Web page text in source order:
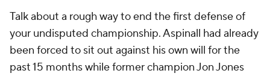
Talk about a rough way to end the first defense of
your undisputed championship. Aspinall had already
been forced to sit out against his own will for the
past 15 months while former champion Jon Jones